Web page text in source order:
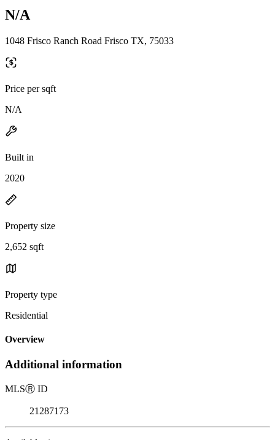
N/A
1048 Frisco Ranch Road Frisco TX, 75033
Price per sqft
N/A
Built in
2020
Property size
2,652 sqft
Property type
Residential
Overview
Additional information
MLSⓇ ID
21287173